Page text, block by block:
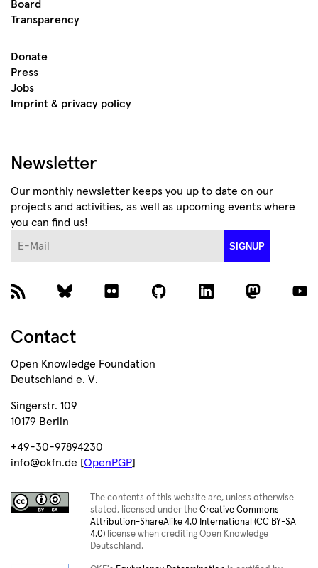
Board
Transparency
Donate
Press
Jobs
Imprint & privacy policy
Newsletter
Our monthly newsletter keeps you up to date on our
projects and activities, as well as upcoming events where
you can find us!
SIGNUP
Contact
Open Knowledge Foundation
Deutschland e. V.
Singerstr. 109
10179 Berlin
+49-30-97894230
info@okfn.de [OpenPGP]
The contents of this website are, unless otherwise
stated, licensed under the Creative Commons
Attribution-ShareAlike 4.0 International (CC BY-SA
4.0) license when crediting Open Knowledge
Deutschland.